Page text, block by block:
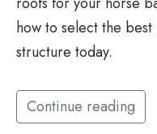
how to select the
structure today.
Continue reading